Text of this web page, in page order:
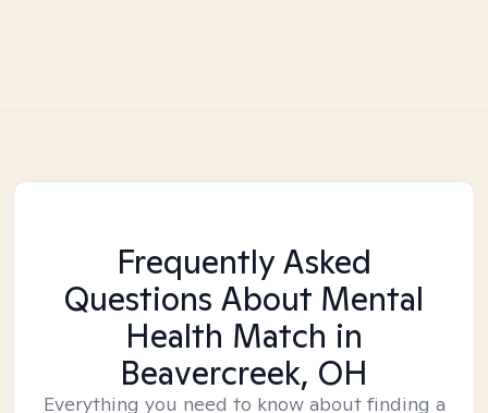
Frequently Asked
Questions About Mental
Health Match in
Beavercreek, OH
Everything you need to know about finding a